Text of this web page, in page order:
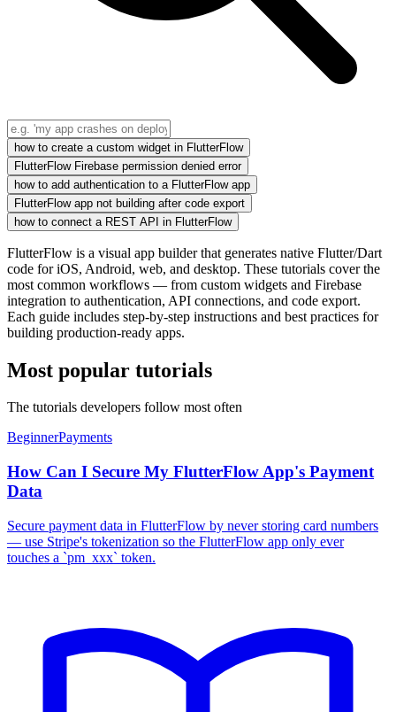
how to create a custom widget in FlutterFlow
FlutterFlow Firebase permission denied error
how to add authentication to a FlutterFlow app
FlutterFlow app not building after code export
how to connect a REST API in FlutterFlow
FlutterFlow is a visual app builder that generates native Flutter/Dart
code for iOS, Android, web, and desktop. These tutorials cover the
most common workflows — from custom widgets and Firebase
integration to authentication, API connections, and code export.
Each guide includes step-by-step instructions and best practices for
building production-ready apps.
Most popular tutorials
The tutorials developers follow most often
BeginnerPayments
How Can I Secure My FlutterFlow App's Payment
Data
Secure payment data in FlutterFlow by never storing card numbers
— use Stripe's tokenization so the FlutterFlow app only ever
touches a `pm_xxx` token.